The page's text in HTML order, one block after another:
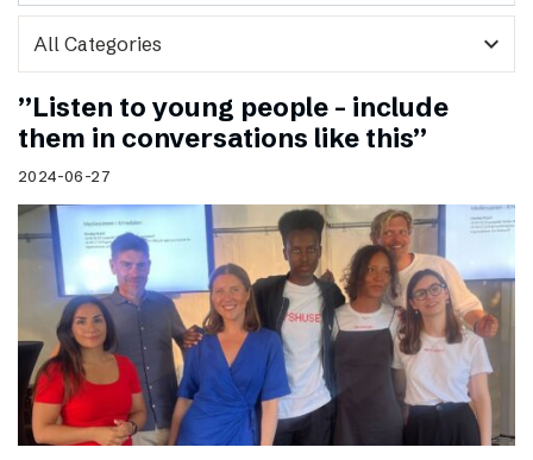
expand_more
”Listen to young people – include
them in conversations like this”
2024-06-27